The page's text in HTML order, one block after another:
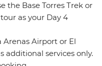
the Base Torres Trek or
as your Day 4
Arenas Airport or El
additional services only.